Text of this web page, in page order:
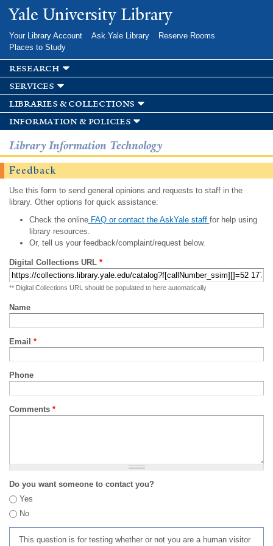
Skip to
main
Yale University Library
Your Library Account Ask Yale Library
Reserve Rooms
Places to Study
research
services
libraries & collections
information & policies
Library Information Technology
Feedback
Use this form to send general opinions and requests to staff in the
library. Other options for quick assistance:
Check the onlineFAQ or contact the AskYale staff for help using
library resources.
Or, tell us your feedback/complaint/request below.
Digital Collections URL *
** Digital Collections URL should be populated to here automatically
Name
Email *
Phone
Comments *
Do you want someone to contact you?
Yes
No
This question is for testing whether or not you are a human visitor